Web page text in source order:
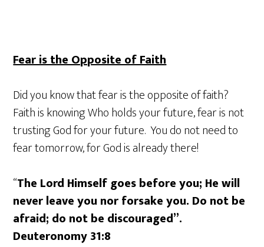
Fear is the Opposite of Faith
Did you know that fear is the opposite of faith?
Faith is knowing Who holds your future, fear is not
trusting God for your future. You do not need to
fear tomorrow, for God is already there!
“The Lord Himself goes before you; He will
never leave you nor forsake you. Do not be
afraid; do not be discouraged”.
Deuteronomy 31:8